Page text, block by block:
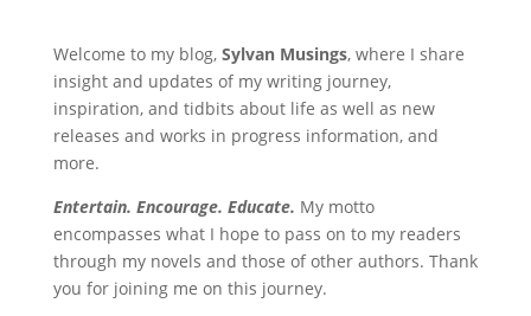
Welcome to my blog, Sylvan Musings, where I share
insight and updates of my writing journey,
inspiration, and tidbits about life as well as new
releases and works in progress information, and
more.
Entertain. Encourage. Educate. My motto
encompasses what I hope to pass on to my readers
through my novels and those of other authors. Thank
you for joining me on this journey.